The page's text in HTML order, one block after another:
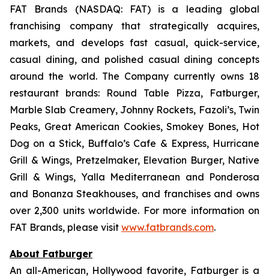
FAT Brands (NASDAQ: FAT) is a leading global
franchising company that strategically acquires,
markets, and develops fast casual, quick-service,
casual dining, and polished casual dining concepts
around the world. The Company currently owns 18
restaurant brands: Round Table Pizza, Fatburger,
Marble Slab Creamery, Johnny Rockets, Fazoli’s, Twin
Peaks, Great American Cookies, Smokey Bones, Hot
Dog on a Stick, Buffalo’s Cafe & Express, Hurricane
Grill & Wings, Pretzelmaker, Elevation Burger, Native
Grill & Wings, Yalla Mediterranean and Ponderosa
and Bonanza Steakhouses, and franchises and owns
over 2,300 units worldwide. For more information on
FAT Brands, please visit www.fatbrands.com.
About Fatburger
An all-American, Hollywood favorite, Fatburger is a